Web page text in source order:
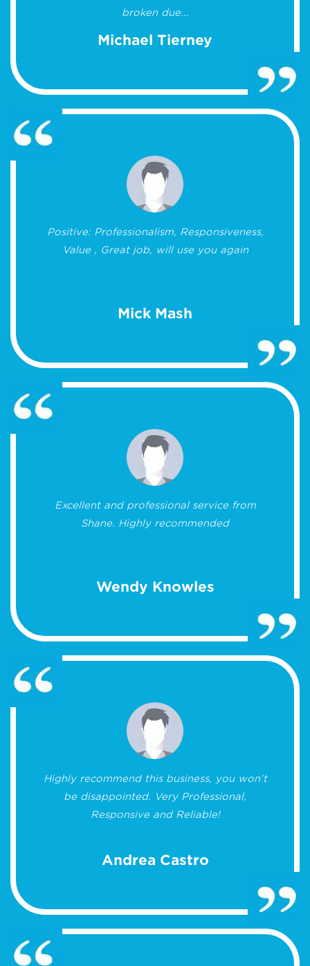
broken due...
Michael Tierney
Positive: Professionalism, Responsiveness,
Value , Great job, will use you again
Mick Mash
Excellent and professional service from
Shane. Highly recommended
Wendy Knowles
Highly recommend this business, you won’t
be disappointed. Very Professional,
Responsive and Reliable!
Andrea Castro